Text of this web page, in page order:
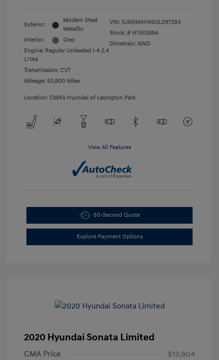
Exterior:
Modern Steel
Metallic
Interior:
Gray
Engine: Regular Unleaded I-4 2.4
L/144
Transmission: CVT
Mileage: 93,800 Miles
VIN: 5J6RM4H96GL097293
Stock: # H750359A
Drivetrain: AWD
Location: CMA's Hyundai of Lexington Park
View All Features
60-Second Quote
Explore Payment Options
2020 Hyundai Sonata Limited
CMA Price
$19,804